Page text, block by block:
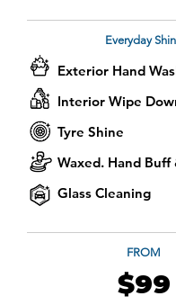
Everyday
Exterior Hand
Interior Wipe
Tyre Shine
Waxed. Hand Buff
Glass Cleaning
FROM
$99